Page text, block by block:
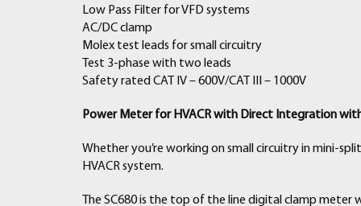
Low Pass Filter for VFD systems
AC/DC clamp
Molex test leads for small circuitry
Test 3-phase with two leads
Safety rated CAT IV – 600V/CAT III – 1000V
Power Meter for HVACR with Direct Integration
Whether you’re working on small circuitry in mini-
HVACR system.
The SC680 is the top of the line digital clamp